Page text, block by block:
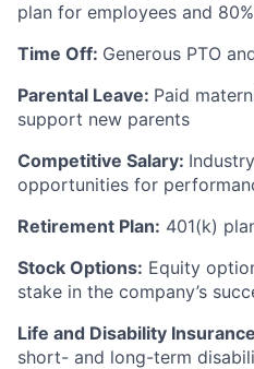
plan for employees and
Time Off: Generous PTO
Parental Leave: Paid
support new parents
Competitive Salary:
opportunities for
Retirement Plan: 401(k)
Stock Options: Equity
stake in the company’s
Life and Disability
short- and long-term